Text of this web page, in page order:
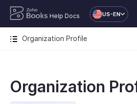
Help Docs US-EN
Organization Profile
Organization